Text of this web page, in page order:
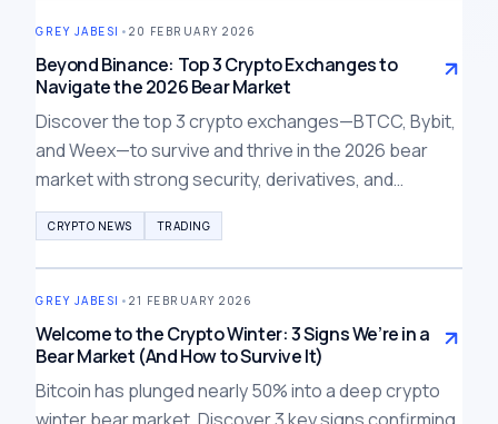
GREY JABESI • 20 FEBRUARY 2026
Beyond Binance: Top 3 Crypto Exchanges to
Navigate the 2026 Bear Market
Discover the top 3 crypto exchanges—BTCC, Bybit,
and Weex—to survive and thrive in the 2026 bear
market with strong security, derivatives, and
compliance amid the Binance crisis.
CRYPTO NEWS TRADING
GREY JABESI • 21 FEBRUARY 2026
Welcome to the Crypto Winter: 3 Signs We’re in a
Bear Market (And How to Survive It)
Bitcoin has plunged nearly 50% into a deep crypto